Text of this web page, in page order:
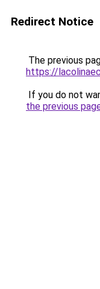
Redirect Notice
The previous
https://
If you do not
the previous